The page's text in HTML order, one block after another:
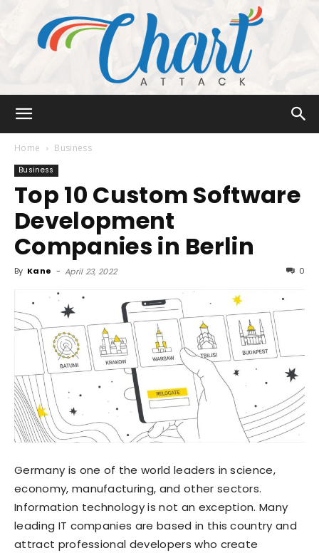
Attack
Home Business
Business
Top 10 Custom Software
Development
Companies in Berlin
By Kane - April 23, 2022 0
Germany is one of the world leaders in science,
economy, manufacturing, and other sectors.
Information technology is not an exception. Many
leading IT companies are based in this country and
attract professional developers who create